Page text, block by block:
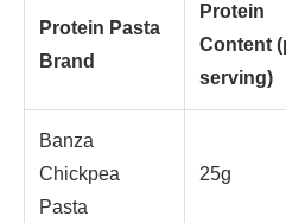
Protein Pasta
Brand
Protein
Content
serving)
Banza
Chickpea
Pasta
25g